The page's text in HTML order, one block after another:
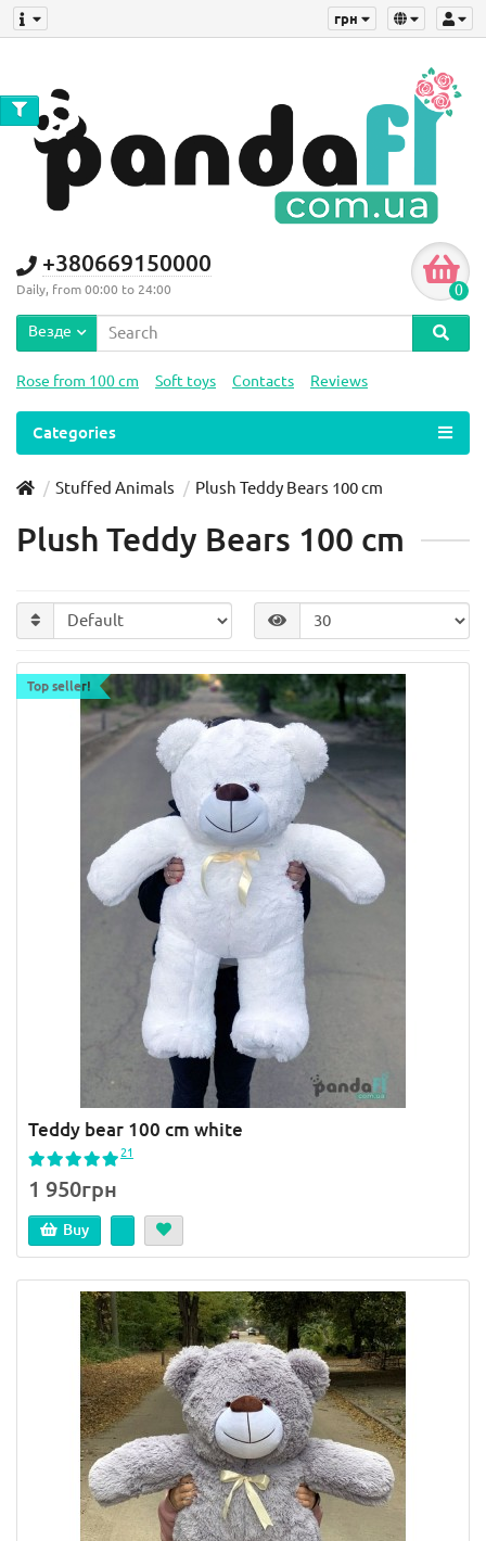
грн
+380669150000
Daily, from 00:00 to 24:00 0
Везде
Rose from 100 cm Soft toys Contacts Reviews
Categories
Stuffed Animals Plush Teddy Bears 100 cm
Plush Teddy Bears 100 cm
Top seller!
Teddy bear 100 cm white
21
1 950грн
Buy